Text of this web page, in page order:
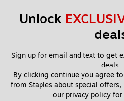
Unlock
Sign up for email and text to get
deals.
By clicking continue you agree
from Staples about special offers,
our privacy policy for